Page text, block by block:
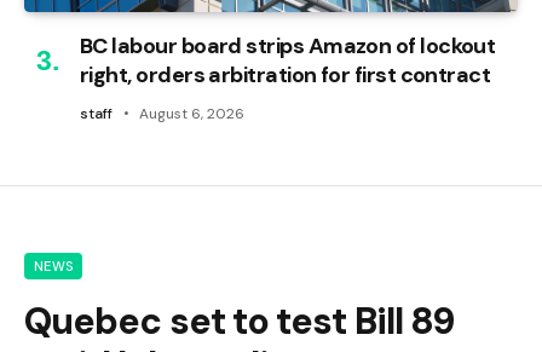
BC labour board strips Amazon of lockout
right, orders arbitration for first contract
staff August 6, 2026
NEWS
Quebec set to test Bill 89